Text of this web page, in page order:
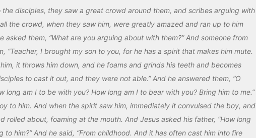
disciples, they saw a great crowd around them, and scribes arguing with
the crowd, when they saw him, were greatly amazed and ran up to him
asked them, “What are you arguing about with them?” And someone from
“Teacher, I brought my son to you, for he has a spirit that makes him mute.
it throws him down, and he foams and grinds his teeth and becomes
to cast it out, and they were not able.” And he answered them, “O
long am I to be with you? How long am I to bear with you? Bring him to me.”
to him. And when the spirit saw him, immediately it convulsed the boy, and
rolled about, foaming at the mouth. And Jesus asked his father, “How long
to him?” And he said, “From childhood. And it has often cast him into fire